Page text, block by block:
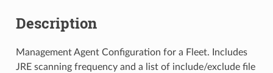
Description
Management Agent Configuration for a Fleet. Includes
JRE scanning frequency and a list of include/exclude file